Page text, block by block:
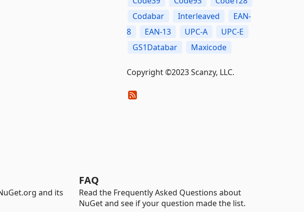
Codabar
Interleaved
EAN-
8
EAN-13 UPC-A
UPC-E
GS1Databar
Maxicode
Copyright ©2023 Scanzy, LLC.
and its
FAQ
Read the Frequently Asked Questions about
NuGet and see if your question made the list.